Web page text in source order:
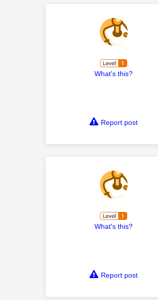
What's this?
Report post
What's this?
Report post